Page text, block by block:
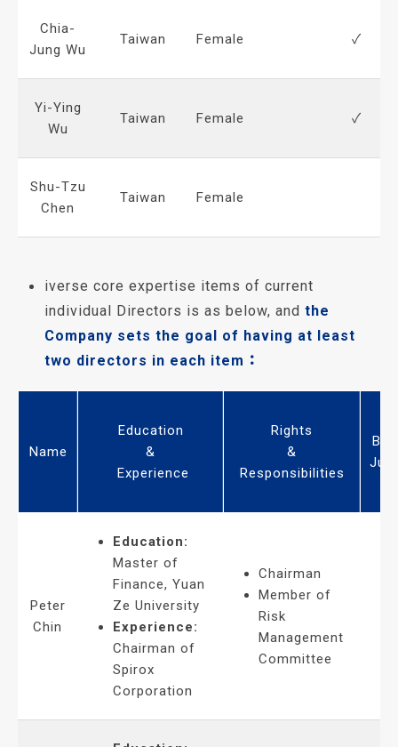
Chia-
Jung Wu
Taiwan Female ✓
Yi-Ying
Wu
Taiwan Female ✓
Shu-Tzu
Chen
Taiwan Female
iverse core expertise items of current
individual Directors is as below, and the
Company sets the goal of having at least
two directors in each item：
Name
Education
&
Experience
Rights
&
Responsibilities
Peter
Chin
Education:
Master of
Finance, Yuan
Ze University
Experience:
Chairman of
Spirox
Corporation
Chairman
Member of
Risk
Management
Committee